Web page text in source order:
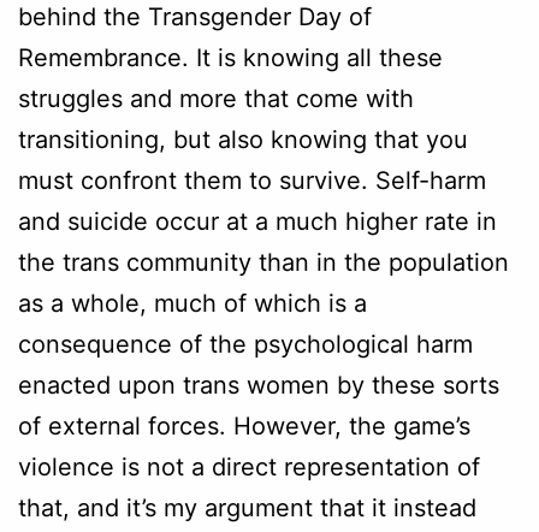
behind the Transgender Day of
Remembrance. It is knowing all these
struggles and more that come with
transitioning, but also knowing that you
must confront them to survive. Self-harm
and suicide occur at a much higher rate in
the trans community than in the population
as a whole, much of which is a
consequence of the psychological harm
enacted upon trans women by these sorts
of external forces. However, the game’s
violence is not a direct representation of
that, and it’s my argument that it instead